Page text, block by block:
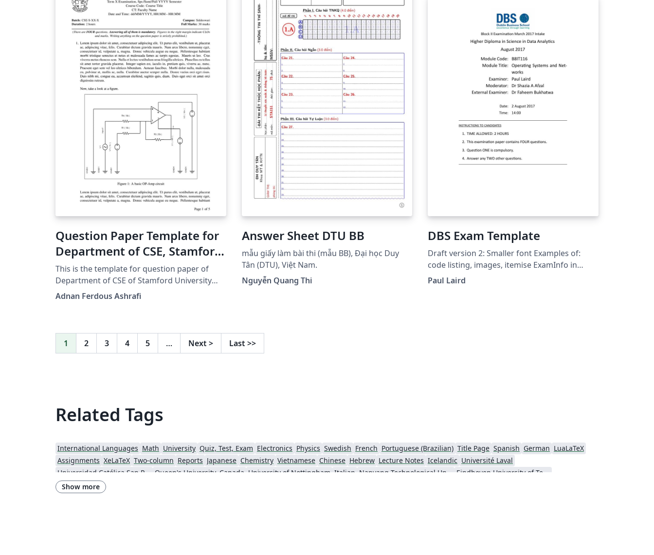
images. Les parties en vert sont des
indications. Pour ajouter des parties, il suffit
de copier coller le bloc de code qui vous
intéresse à l'endroit du code souhaité.
Question Paper Template for
Department of CSE, Stamford
University Bangladesh
This is the template for question paper of
Department of CSE of Stamford University
Bangladesh.
Adnan Ferdous Ashrafi
Answer Sheet DTU BB
mẫu giấy làm bài thi (mẫu BB), Đại học Duy
Tân (DTU), Việt Nam.
Nguyễn Quang Thi
DBS Exam Template
Draft version 2: Smaller font Examples of:
code listing, images, itemise ExamInfo in
separate file
Paul Laird
1 2 3 4 5 … Next > Last >>
Related Tags
International Languages Math University Quiz, Test, Exam Electronics Physics Swedish French Portuguese (Brazilian) Title Page Spanish German LuaLaTeX
Assignments XeLaTeX Two-column Reports Japanese Chemistry Vietnamese Chinese Hebrew Lecture Notes Icelandic Université Laval
Universidad Católica San Pablo Queen's University, Canada University of Nottingham Italian Nanyang Technological University
Eindhoven University of Technology (TU/e)
Show more